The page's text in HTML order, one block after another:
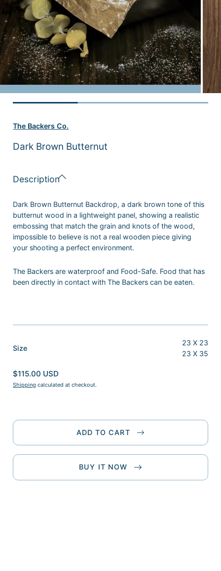
The Backers Co.
Dark Brown Butternut
Description
Dark Brown Butternut Backdrop, a dark brown tone of this
butternut wood in a lightweight panel, showing a realistic
embossing that match the grain and knots of the wood,
impossible to believe is not a real wooden piece giving
your shooting a perfect environment.
The Backers are waterproof and Food-Safe. Food that has
been directly in contact with The Backers can be eaten.
Size:
X
23 X 23
23 X 35
$115.00 USD
Shipping calculated at checkout.
ADD TO CART
BUY IT NOW